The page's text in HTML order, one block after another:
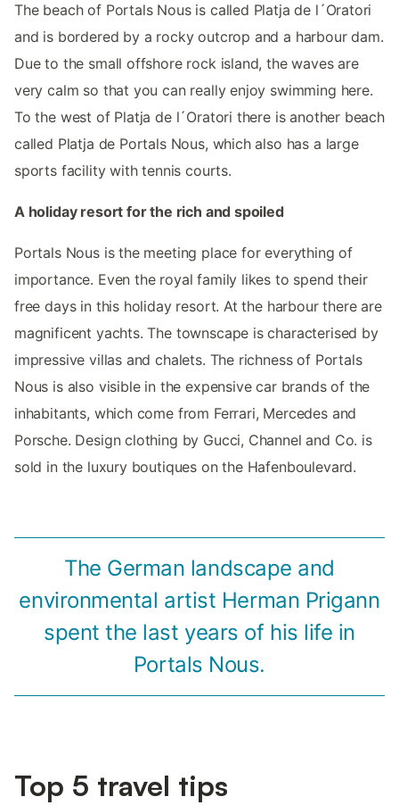
The beach of Portals Nous is called Platja de l´Oratori
and is bordered by a rocky outcrop and a harbour dam.
Due to the small offshore rock island, the waves are
very calm so that you can really enjoy swimming here.
To the west of Platja de l´Oratori there is another beach
called Platja de Portals Nous, which also has a large
sports facility with tennis courts.
A holiday resort for the rich and spoiled
Portals Nous is the meeting place for everything of
importance. Even the royal family likes to spend their
free days in this holiday resort. At the harbour there are
magnificent yachts. The townscape is characterised by
impressive villas and chalets. The richness of Portals
Nous is also visible in the expensive car brands of the
inhabitants, which come from Ferrari, Mercedes and
Porsche. Design clothing by Gucci, Channel and Co. is
sold in the luxury boutiques on the Hafenboulevard.
The German landscape and
environmental artist Herman Prigann
spent the last years of his life in
Portals Nous.
Top 5 travel tips